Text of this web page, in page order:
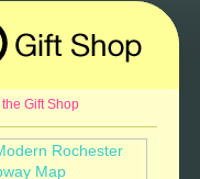
Gift Shop